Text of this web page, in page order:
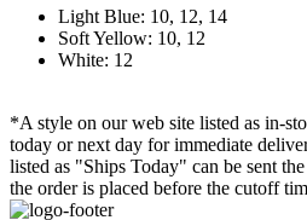
Light Blue: 10, 12, 14
Soft Yellow: 10, 12
White: 12
*A style on our web site listed as in-
today or next day for immediate
listed as "Ships Today" can be sent
the order is placed before the cutoff